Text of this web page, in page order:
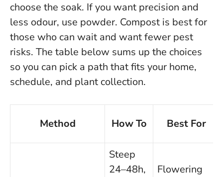
choose the soak. If you want precision and
less odour, use powder. Compost is best for
those who can wait and want fewer pest
risks. The table below sums up the choices
so you can pick a path that fits your home,
schedule, and plant collection.
Method How To Best For
Steep
24–48h,
Flowering